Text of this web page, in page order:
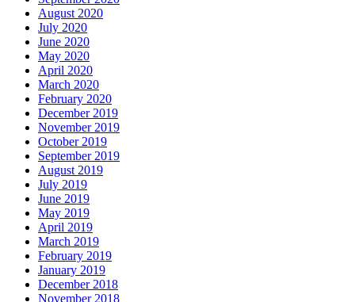
August 2020
July 2020
June 2020
May 2020
April 2020
March 2020
February 2020
December 2019
November 2019
October 2019
September 2019
August 2019
July 2019
June 2019
May 2019
April 2019
March 2019
February 2019
January 2019
December 2018
November 2018